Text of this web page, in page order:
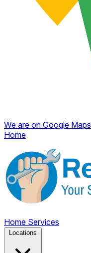
We are on Google Maps
Home
Home Services